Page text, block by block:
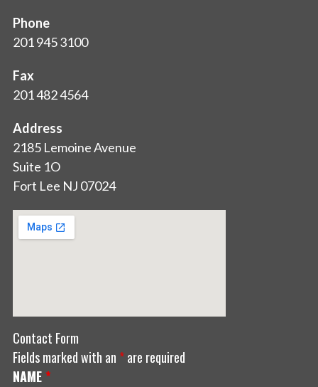
Phone
201 945 3100
Fax
201 482 4564
Address
2185 Lemoine Avenue
Suite 1O
Fort Lee NJ 07024
Contact Form
Fields marked with an *are required
NAME *